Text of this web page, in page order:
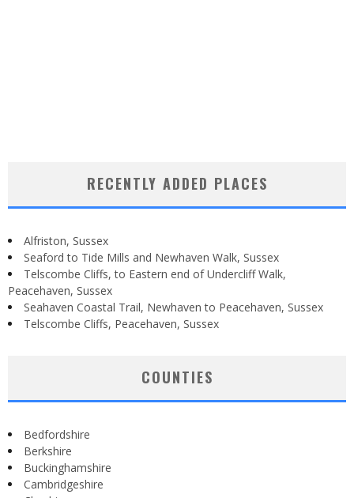
RECENTLY ADDED PLACES
Alfriston, Sussex
Seaford to Tide Mills and Newhaven Walk, Sussex
Telscombe Cliffs, to Eastern end of Undercliff Walk,
Peacehaven, Sussex
Seahaven Coastal Trail, Newhaven to Peacehaven, Sussex
Telscombe Cliffs, Peacehaven, Sussex
COUNTIES
Bedfordshire
Berkshire
Buckinghamshire
Cambridgeshire